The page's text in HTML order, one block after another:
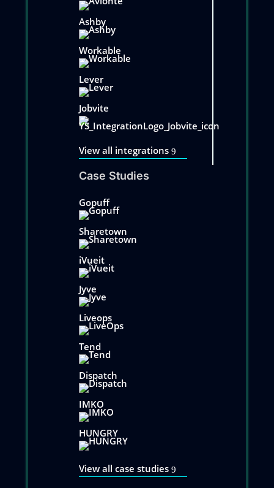
Ashby
Workable
Lever
Jobvite
View all integrations
Case Studies
Gopuff
Sharetown
iVueit
Jyve
Liveops
Tend
Dispatch
IMKO
HUNGRY
View all case studies